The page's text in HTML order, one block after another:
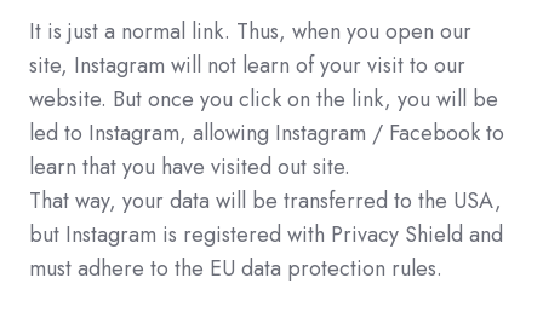
It is just a normal link. Thus, when you open our
site, Instagram will not learn of your visit to our
website. But once you click on the link, you will be
led to Instagram, allowing Instagram / Facebook to
learn that you have visited out site.
That way, your data will be transferred to the USA,
but Instagram is registered with Privacy Shield and
must adhere to the EU data protection rules.